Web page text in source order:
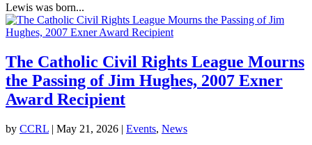
Lewis was born...
The Catholic Civil Rights League Mourns
the Passing of Jim Hughes, 2007 Exner
Award Recipient
by CCRL | May 21, 2026 | Events, News